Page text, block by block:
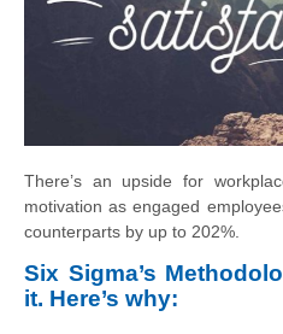
There’s an upside for
motivation as engaged
counterparts by up to 202%.
Six Sigma’s
it. Here’s why: